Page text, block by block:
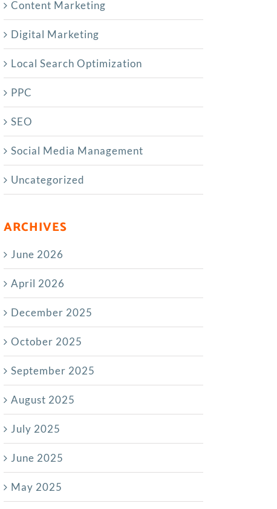
Content Marketing
Digital Marketing
Local Search Optimization
PPC
SEO
Social Media Management
Uncategorized
ARCHIVES
June 2026
April 2026
December 2025
October 2025
September 2025
August 2025
July 2025
June 2025
May 2025